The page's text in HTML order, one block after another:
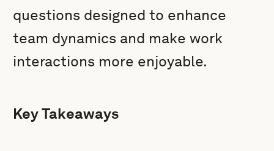
questions designed to enhance
team dynamics and make work
interactions more enjoyable.
Key Takeaways